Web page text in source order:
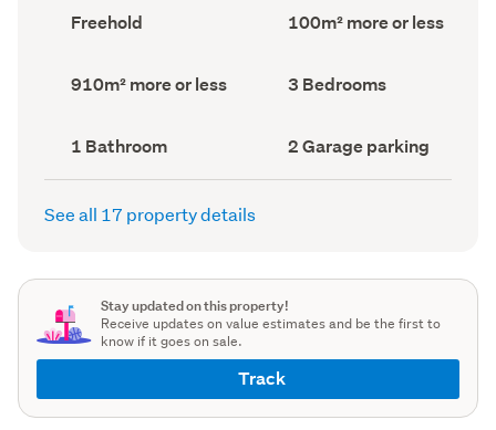
Ownership
type
Freehold
Floor
Area
100m² more or less
Land
area
910m² more or less Bedrooms
(Council
3 Bedrooms
Bathrooms
(Council
record)
1 Bathroom
Garage
parking
(Council
2 Garage parking
See all 17 property details
Stay updated on this property!
Receive updates on value estimates and be the first to
know if it goes on sale.
Track